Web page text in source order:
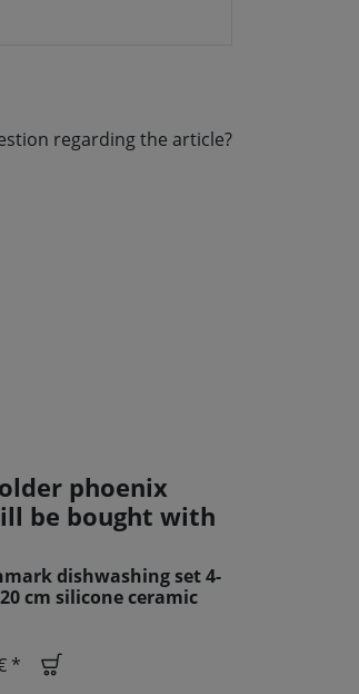
regarding the article?
phoenix
be bought with
dishwashing set 4-
cm silicone ceramic
*